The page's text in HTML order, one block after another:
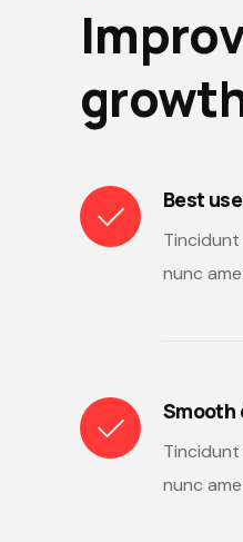
Best
Tincidunt
nunc
Smooth
Tincidunt
nunc